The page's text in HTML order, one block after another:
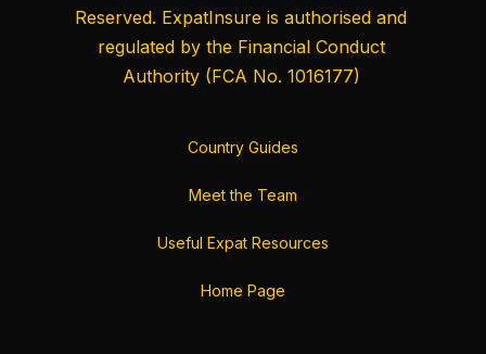
Reserved. ExpatInsure is authorised and
regulated by the Financial Conduct
Authority(FCA No. 1016177)
Country Guides
Meet the Team
Useful Expat Resources
Home Page